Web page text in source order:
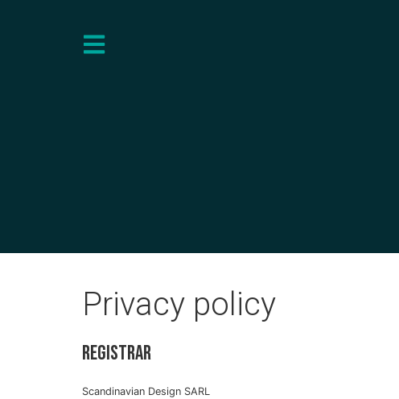
Privacy policy
Registrar
Scandinavian Design SARL